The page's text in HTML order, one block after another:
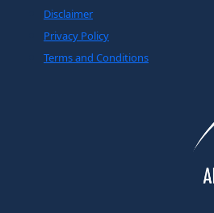
Disclaimer
Privacy Policy
Terms and Conditions